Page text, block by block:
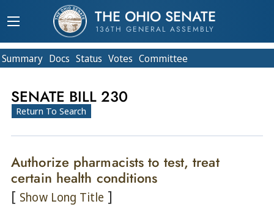
THE OHIO SENATE
136TH GENERAL ASSEMBLY
Summary Docs Status Votes Committee
SENATE BILL 230
Return To Search
Authorize pharmacists to test, treat
certain health conditions
[ Show Long Title ]